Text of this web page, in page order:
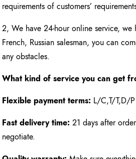
requirements of customers’
2, We have 24-hour online service, we
French, Russian salesman, you can
any obstacles.
What kind of service you can get
Flexible payment terms: L/C,T/T,D/
Fast delivery time: 21 days after
negotiate.